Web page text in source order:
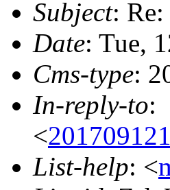
Subject:
Date: Tue,
Cms-type:
In-reply-to:
<
List-help: <